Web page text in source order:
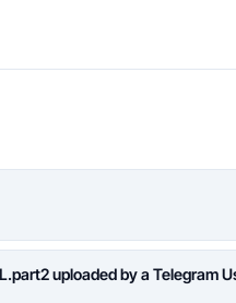
uploaded by a Telegram